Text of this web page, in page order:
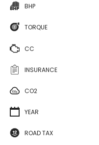
BHP
TORQUE
CC
INSURANCE
CO2
YEAR
ROAD TAX